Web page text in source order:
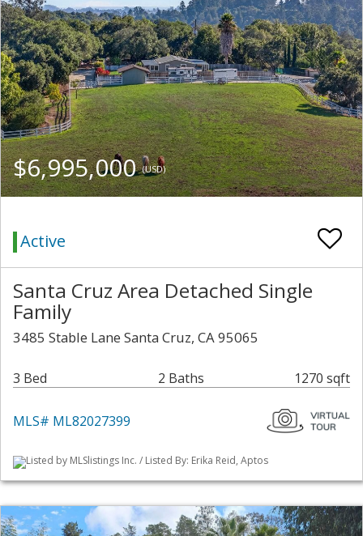
$6,995,000(USD)
Active
Santa Cruz Area Detached Single
Family
3485 Stable Lane Santa Cruz, CA 95065
3 Bed 2 Baths 1270 sqft
MLS# ML82027399
Listed by MLSlistings Inc. / Listed By: Erika Reid, Aptos